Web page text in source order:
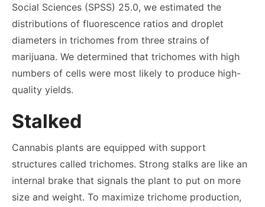
Social Sciences (SPSS) 25.0, we estimated the
distributions of fluorescence ratios and droplet
diameters in trichomes from three strains of
marijuana. We determined that trichomes with high
numbers of cells were most likely to produce high-
quality yields.
Stalked
Cannabis plants are equipped with support
structures called trichomes. Strong stalks are like an
internal brake that signals the plant to put on more
size and weight. To maximize trichome production,